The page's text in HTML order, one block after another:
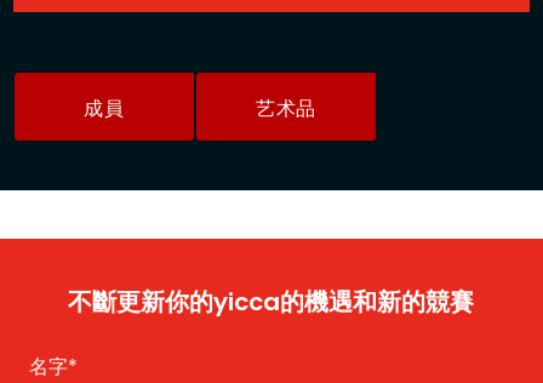
成員 艺术品
不斷更新你的yicca的機遇和新的競賽
名字*